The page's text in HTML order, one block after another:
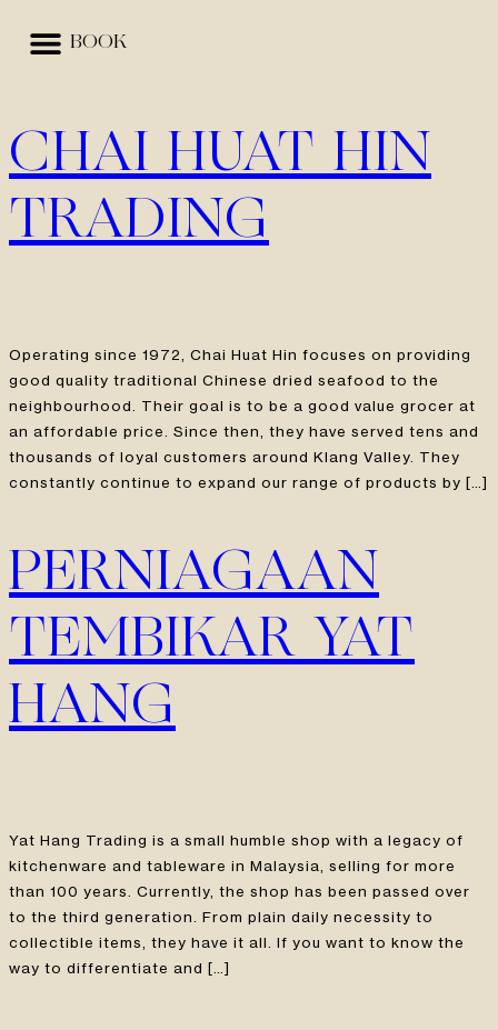
BOOK
CHAI HUAT HIN
TRADING
Operating since 1972, Chai Huat Hin focuses on providing
good quality traditional Chinese dried seafood to the
neighbourhood. Their goal is to be a good value grocer at
an affordable price. Since then, they have served tens and
thousands of loyal customers around Klang Valley. They
constantly continue to expand our range of products by […]
PERNIAGAAN
TEMBIKAR YAT
HANG
Yat Hang Trading is a small humble shop with a legacy of
kitchenware and tableware in Malaysia, selling for more
than 100 years. Currently, the shop has been passed over
to the third generation. From plain daily necessity to
collectible items, they have it all. If you want to know the
way to differentiate and […]